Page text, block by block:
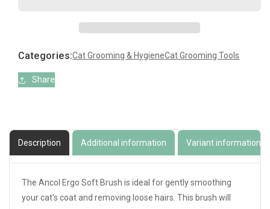
Soft
Cat
Brush
Categories:Cat Grooming & HygieneCat Grooming Tools
Share
Description Additional information Variant information
The Ancol Ergo Soft Brush is ideal for gently smoothing
your cat’s coat and removing loose hairs. This brush will